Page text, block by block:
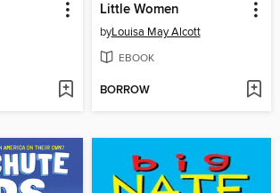
Little Women
byLouisa May Alcott
EBOOK
BORROW